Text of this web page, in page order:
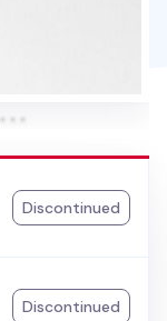
Discontinued
Discontinued